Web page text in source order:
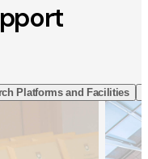
Platforms and Facilities